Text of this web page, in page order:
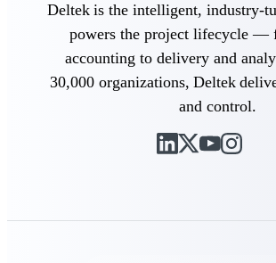
Information
Emails,
drawings unified
project delivery.
Deltek
Accurate specs,
architects,
manufacturers.
Deltek is the intelligent, industry-
powers the project lifecycle —
accounting to delivery and
30,000 organizations, Deltek
and control.